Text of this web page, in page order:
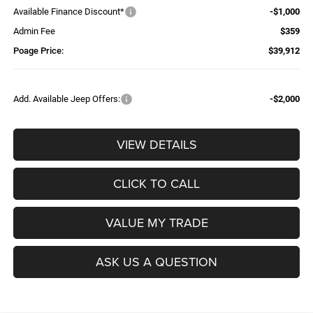
Available Finance Discount*
-$1,000
Admin Fee
$359
Poage Price:
$39,912
Add. Available Jeep Offers: -$2,000
VIEW DETAILS
CLICK TO CALL
VALUE MY TRADE
ASK US A QUESTION